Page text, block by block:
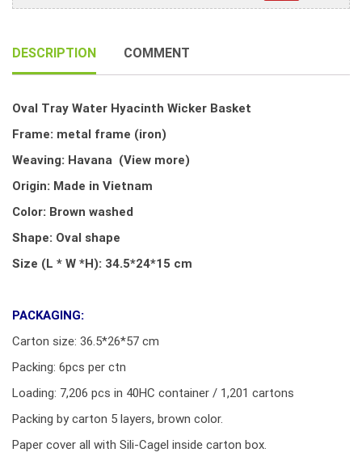
DESCRIPTION COMMENT
Oval Tray Water Hyacinth Wicker Basket
Frame: metal frame (iron)
Weaving: Havana (View more)
Origin: Made in Vietnam
Color: Brown washed
Shape: Oval shape
Size (L * W *H): 34.5*24*15 cm
PACKAGING:
Carton size: 36.5*26*57 cm
Packing: 6pcs per ctn
Loading: 7,206 pcs in 40HC container / 1,201 cartons
Packing by carton 5 layers, brown color.
Paper cover all with Sili-Cagel inside carton box.